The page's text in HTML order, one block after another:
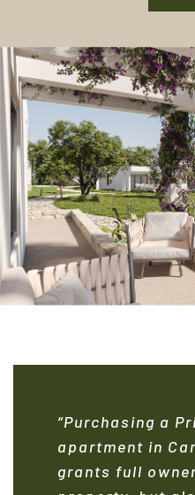
“Purchasing a
apartment in
grants full